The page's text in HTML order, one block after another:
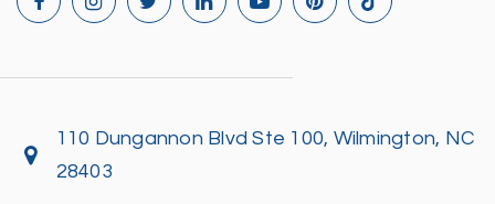
110 Dungannon Blvd Ste 100, Wilmington, NC
28403